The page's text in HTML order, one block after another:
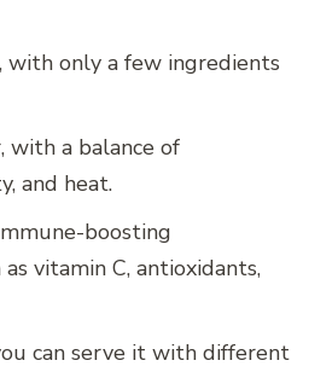
with only a few ingredients
with a balance of
and heat.
boosting
vitamin C, antioxidants,
can serve it with different